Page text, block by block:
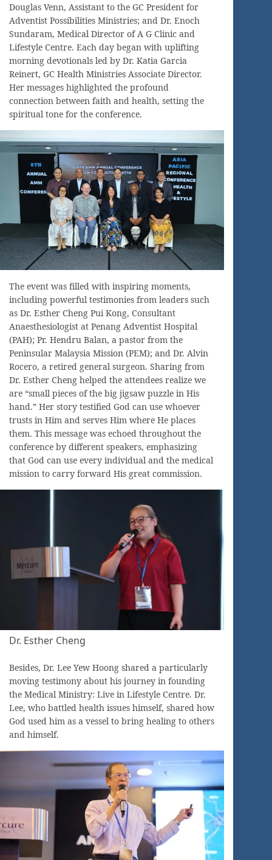
Douglas Venn, Assistant to the GC President for
Adventist Possibilities Ministries; and Dr. Enoch
Sundaram, Medical Director of A G Clinic and
Lifestyle Centre. Each day began with uplifting
morning devotionals led by Dr. Katia Garcia
Reinert, GC Health Ministries Associate Director.
Her messages highlighted the profound
connection between faith and health, setting the
spiritual tone for the conference.
The event was filled with inspiring moments,
including powerful testimonies from leaders such
as Dr. Esther Cheng Pui Kong, Consultant
Anaesthesiologist at Penang Adventist Hospital
(PAH); Pr. Hendru Balan, a pastor from the
Peninsular Malaysia Mission (PEM); and Dr. Alvin
Rocero, a retired general surgeon. Sharing from
Dr. Esther Cheng helped the attendees realize we
are “small pieces of the big jigsaw puzzle in His
hand.” Her story testified God can use whoever
trusts in Him and serves Him where He places
them. This message was echoed throughout the
conference by different speakers, emphasizing
that God can use every individual and the medical
mission to carry forward His great commission.
Dr. Esther Cheng
Besides, Dr. Lee Yew Hoong shared a particularly
moving testimony about his journey in founding
the Medical Ministry: Live in Lifestyle Centre. Dr.
Lee, who battled health issues himself, shared how
God used him as a vessel to bring healing to others
and himself.